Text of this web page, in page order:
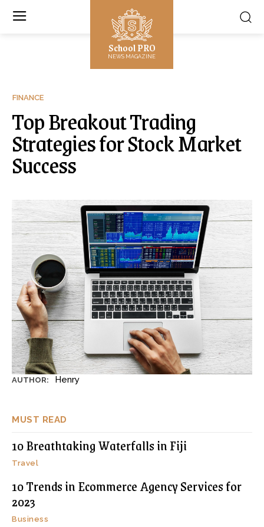
School PRO
NEWS MAGAZINE
MUST READ
10 Breathtaking Waterfalls in Fiji
Travel
10 Trends in Ecommerce Agency Services for
2023
Business
FINANCE
Top Breakout Trading
Strategies for Stock Market
Success
AUTHOR: Henry